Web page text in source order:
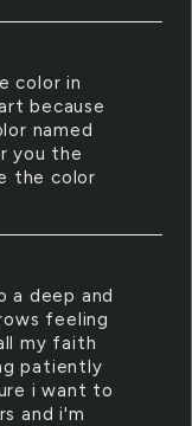
color in
because
named
you the
the color
a deep and
feeling
my faith
patiently
i want to
and i'm